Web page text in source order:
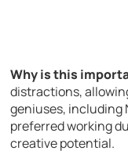
Why is this
distractions,
geniuses, including
preferred working
creative potential.